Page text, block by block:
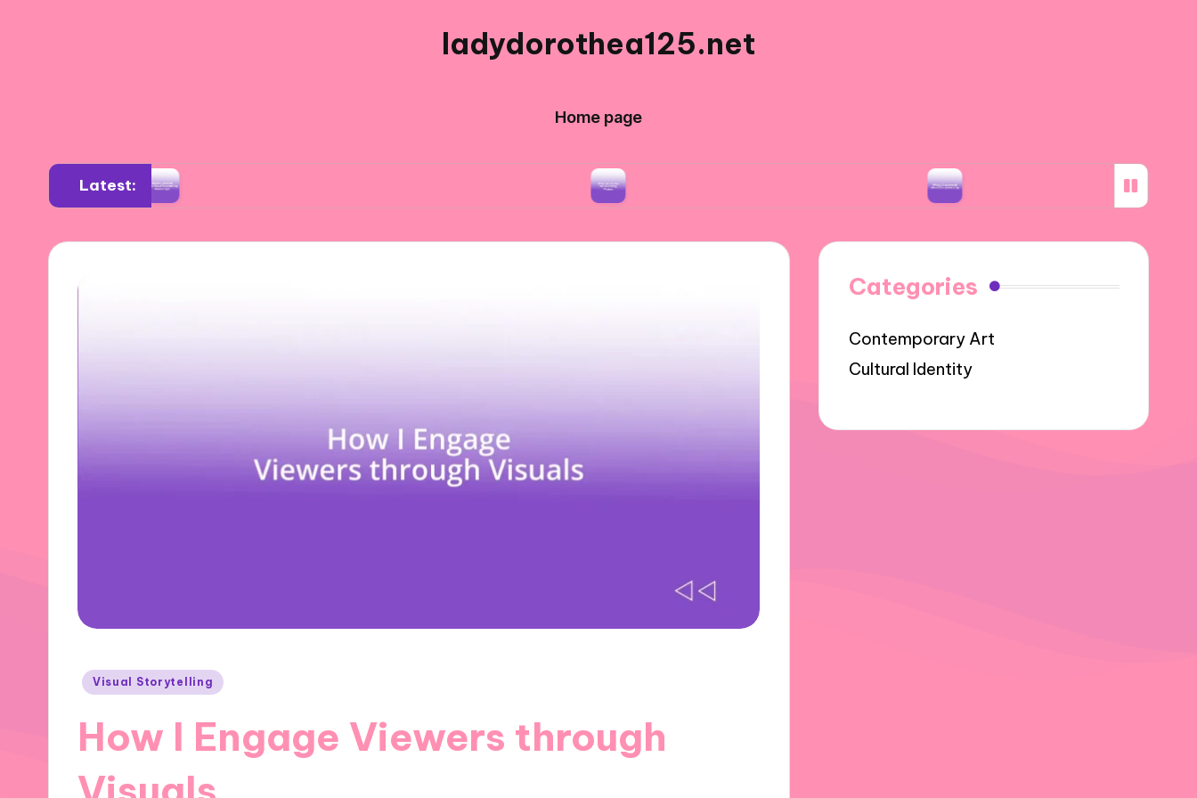
ladydorothea125.net
Home page
Latest:What I Learned from Visual Storytelling Workshops What Works for Me in Editing Photos What I Discovered about Storyboarding
Posted
Visual Storytelling
How I Engage Viewers through
Categories
Contemporary Art
Cultural Identity